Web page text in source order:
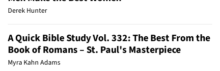
Derek Hunter
A Quick Bible Study Vol. 332: The Best From the
Book of Romans – St. Paul's Masterpiece
Myra Kahn Adams